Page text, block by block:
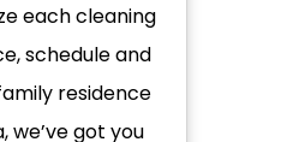
each cleaning
schedule and
residence
we’ve got you